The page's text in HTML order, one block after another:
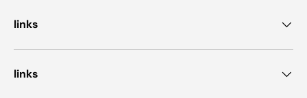
links
links